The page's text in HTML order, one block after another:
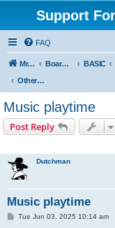
Support
FAQ
Mr. Kibernetik software Board index BASIC
Other topics
Music playtime
Post Reply
Dutchman
Music playtime
PTue Jun 03, 2025 10:14 am